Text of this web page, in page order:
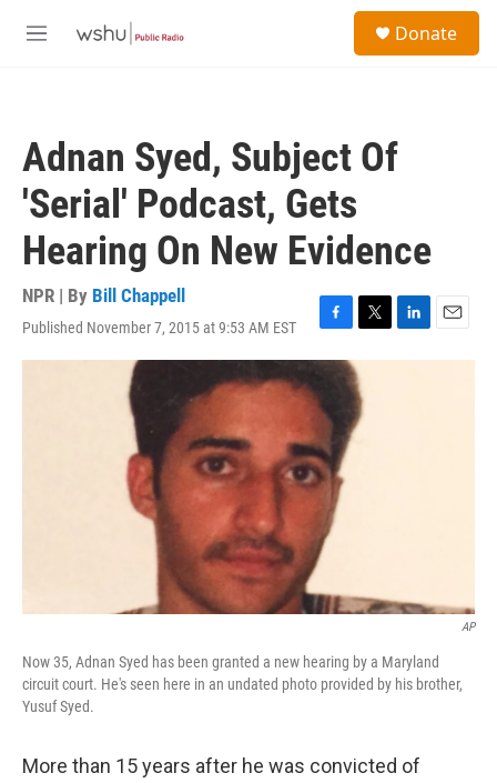
M
Donate
Adnan Syed, Subject Of
'Serial' Podcast, Gets
Hearing On New Evidence
NPR | By Bill Chappell
Published November 7, 2015 at 9:53 AM EST
F
a
c
e
b
o
k
T
w
i
t
t
L
i
E
m
AP
Now 35, Adnan Syed has been granted a new hearing by a Maryland
circuit court. He's seen here in an undated photo provided by his brother,
Yusuf Syed.
More than 15 years after he was convicted of